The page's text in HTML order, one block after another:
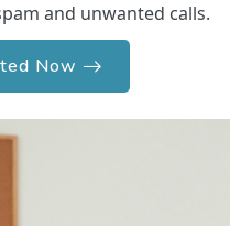
and unwanted calls.
Now